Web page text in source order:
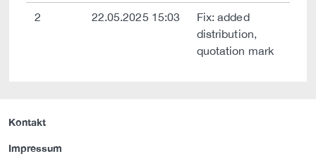
2 22.05.2025 15:03
Fix: added
distribution,
quotation mark
Kontakt
Impressum